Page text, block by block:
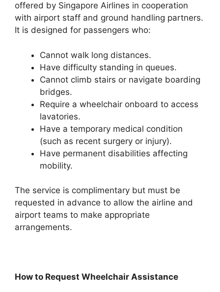
offered by Singapore Airlines in cooperation
with airport staff and ground handling partners.
It is designed for passengers who:
Cannot walk long distances.
Have difficulty standing in queues.
Cannot climb stairs or navigate boarding
bridges.
Require a wheelchair onboard to access
lavatories.
Have a temporary medical condition
(such as recent surgery or injury).
Have permanent disabilities affecting
mobility.
The service is complimentary but must be
requested in advance to allow the airline and
airport teams to make appropriate
arrangements.
How to Request Wheelchair Assistance